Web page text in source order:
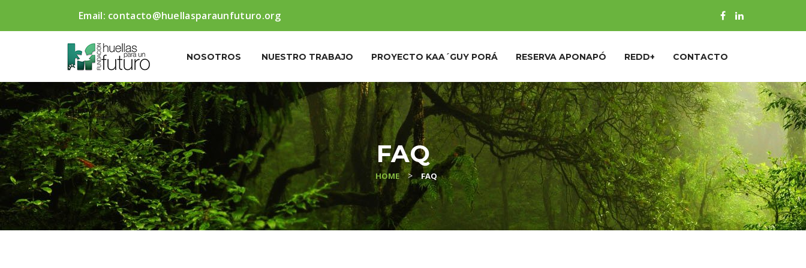
Email: contacto@huellasparaunfuturo.org
NOSOTROS NUESTRO TRABAJO PROYECTO KAA´GUY PORÁ RESERVA APONAPÓ REDD+ CONTACTO
FAQ
HOME > FAQ